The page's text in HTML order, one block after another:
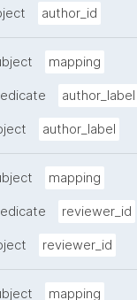
author_id
mapping
author_label
author_label
mapping
reviewer_id
reviewer_id
mapping